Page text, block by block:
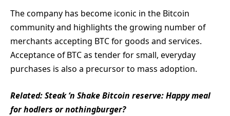
The company has become iconic in the Bitcoin
community and highlights the growing number of
merchants accepting BTC for goods and services.
Acceptance of BTC as tender for small, everyday
purchases is also a precursor to mass adoption.
Related:Steak ‘n Shake Bitcoin reserve: Happy meal
for hodlers or nothingburger?